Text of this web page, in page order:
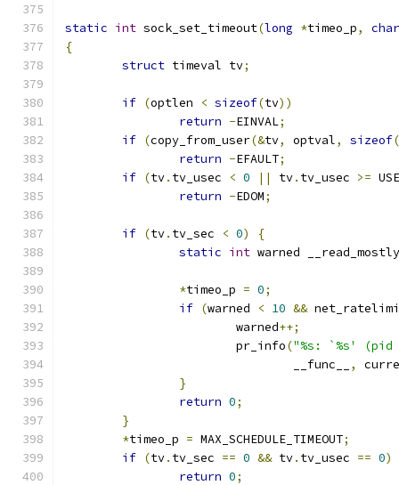
static int sock_set_timeout(long *timeo_p,
char
{
struct timeval tv;
if (optlen < sizeof(tv))
return -EINVAL;
if (copy_from_user(&tv, optval, sizeof(
return -EFAULT;
if (tv. tv_usec < 0 || tv. tv_usec >=
return -EDOM;
if (tv. tv_sec < 0)
{
static int warned __read_mostly
*timeo_p = 0;
if (warned < 10 &&
			warned
++;
			pr_info
("%s: `%s'
				__func__
,
}
return 0;
}
*timeo_p = MAX_SCHEDULE_TIMEOUT;
if (tv. tv_sec == 0 && tv. tv_usec == 0)
return 0;